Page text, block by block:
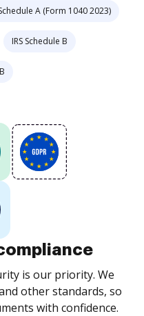
A (Form 1040 2023)
IRS Schedule B
is our priority. We
other standards, so
with confidence.